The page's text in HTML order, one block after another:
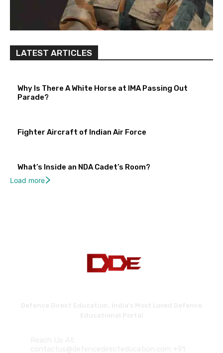
LATEST ARTICLES
Why Is There A White Horse at IMA Passing Out
Parade?
Fighter Aircraft of Indian Air Force
What’s Inside an NDA Cadet’s Room?
Load more